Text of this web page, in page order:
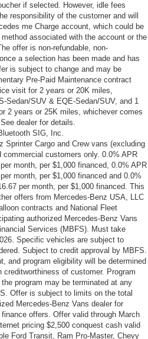
if selected. However, idle fees
responsibility of the customer and will
me Charge account, which could be
associated with the account or the
offer is non-refundable, non-
a selection has been made and has
is subject to change and may be
Pre-Paid Maintenance contract
visit for 2 years or 20K miles,
Sedan/SUV & EQE-Sedan/SUV, and 1
2 years or 25K miles, whichever comes
dealer for details.
SIG, Inc.
Sprinter Cargo and Crew vans (excluding
commercial customers only. 0.0% APR
month, per $1,000 financed, 0.0% APR
month, per $1,000 financed and 0.0%
per month, per $1,000 financed. This
offers from Mercedes-Benz USA, LLC
contracts and National Fleet
authorized Mercedes-Benz Vans
Services (MBFS). Must take
Specific vehicles are subject to
Subject to credit approval by MBFS.
and program eligibility will be determined
creditworthiness of customer. Program
program may be terminated at any
Offer is subject to limits on the total
Mercedes-Benz Vans dealer for
offers. Offer valid through March
pricing $2,500 conquest cash valid
Ford Transit, Ram Pro-Master, Chevy